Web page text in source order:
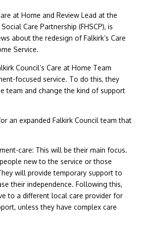
at Home and Review Lead at the
Care Partnership (FHSCP), is
about the redesign of Falkirk’s Care
Service.
Council’s Care at Home Team
focused service. To do this, they
team and change the kind of support
an expanded Falkirk Council team that
care: This will be their main focus.
new to the service or those
will provide temporary support to
their independence. Following this,
to a different local care provider for
unless they have complex care